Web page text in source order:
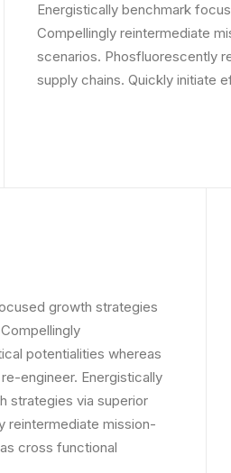
Energistically benchmark
Compellingly reintermediate
scenarios. Phosfluorescently
supply chains. Quickly initiate
growth strategies
potentialities whereas
engineer. Energistically
strategies via superior
reintermediate mission-
cross functional